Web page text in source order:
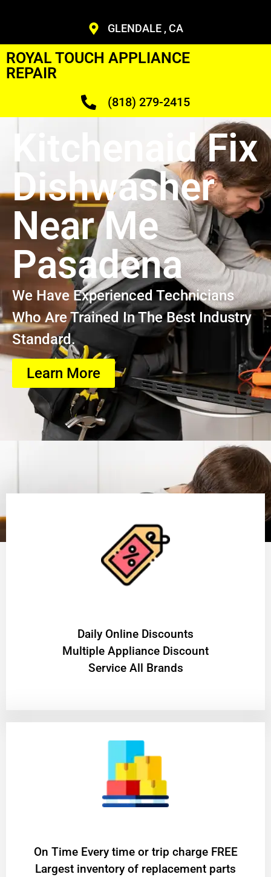
GLENDALE , CA
ROYAL TOUCH APPLIANCE
REPAIR
(818) 279-2415
Kitchenaid Fix
Dishwasher
Near Me
Pasadena
We Have Experienced Technicians
Who Are Trained In The Best Industry
Standard.
Learn More
​Daily Online Discounts
Multiple Appliance Discount
Service All Brands
On Time Every time or trip charge FREE
Largest inventory of replacement parts